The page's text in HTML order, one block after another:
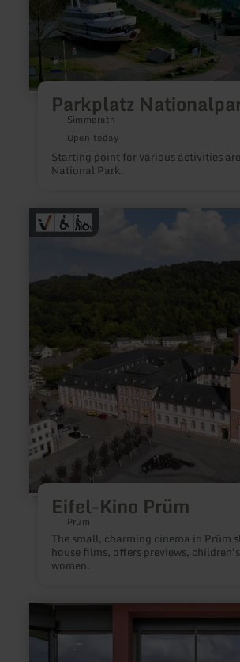
Parkplatz
Simmerath
Open today
Starting point for various activities
National Park.
Eifel-Kino Prüm
Prüm
The small, charming cinema in Prüm
house films, offers previews,
women.
learn
more
about:
Prüm
about: